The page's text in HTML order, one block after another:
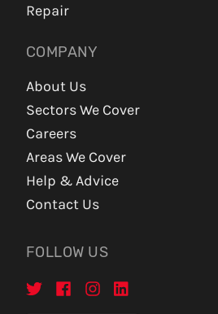
Repair
COMPANY
About Us
Sectors We Cover
Careers
Areas We Cover
Help & Advice
Contact Us
FOLLOW US